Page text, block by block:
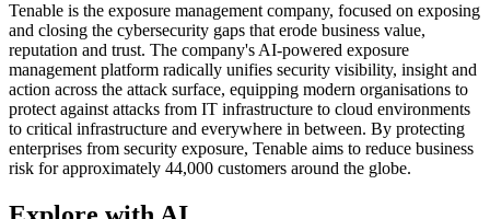
Tenable is the exposure management company, focused on exposing
and closing the cybersecurity gaps that erode business value,
reputation and trust. The company's AI-powered exposure
management platform radically unifies security visibility, insight and
action across the attack surface, equipping modern organisations to
protect against attacks from IT infrastructure to cloud environments
to critical infrastructure and everywhere in between. By protecting
enterprises from security exposure, Tenable aims to reduce business
risk for approximately 44,000 customers around the globe.